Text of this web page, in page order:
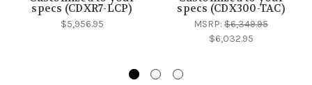
specs (CDXR7-LCP)
$5,956.95
specs (CDX300-TAC)
MSRP: $6,349.95
$6,032.95